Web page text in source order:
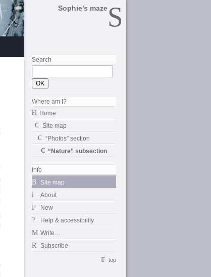
Sophie’s maze
Search
Where am I?
Home
Site map
“Photos” section
“Nature” subsection
Info
Site map
About
New
Help & accessibility
Write…
Subscribe
top